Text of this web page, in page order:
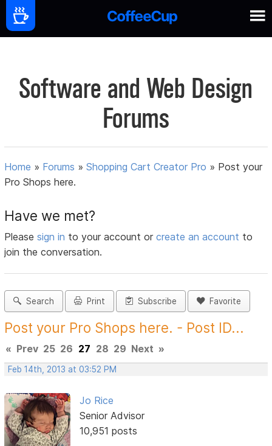
Software and Web Design
Forums
Home » Forums »Shopping Cart Creator Pro » Post your
Pro Shops here.
Have we met?
Pleasesign in to your account orcreate an account to
join the conversation.
Search Print Subscribe Favorite
Post your Pro Shops here. - Post ID...
« Prev 25 26 27 28 29 Next »
Feb 14th, 2013 at 03:52 PM
Jo Rice
Senior Advisor
10,951 posts